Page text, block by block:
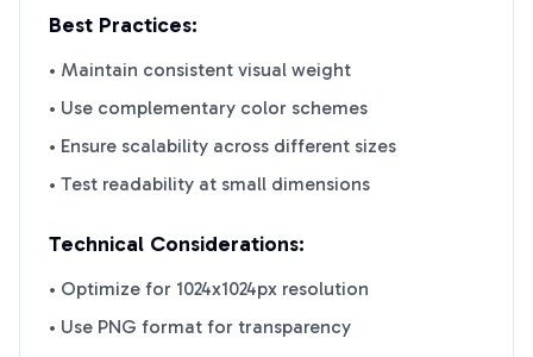
Best Practices:
• Maintain consistent visual weight
• Use complementary color schemes
• Ensure scalability across different sizes
• Test readability at small dimensions
Technical Considerations:
• Optimize for 1024x1024px resolution
• Use PNG format for transparency